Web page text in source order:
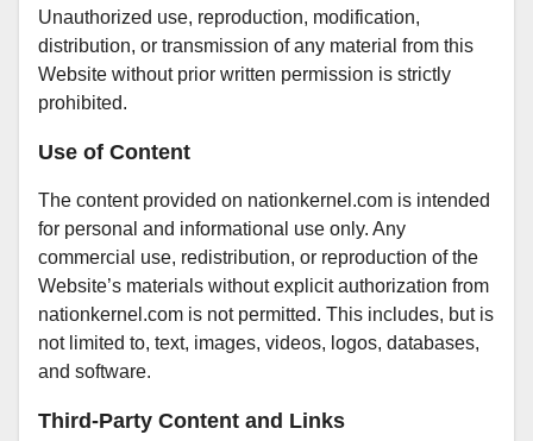
Unauthorized use, reproduction, modification,
distribution, or transmission of any material from this
Website without prior written permission is strictly
prohibited.
Use of Content
The content provided on nationkernel.com is intended
for personal and informational use only. Any
commercial use, redistribution, or reproduction of the
Website’s materials without explicit authorization from
nationkernel.com is not permitted. This includes, but is
not limited to, text, images, videos, logos, databases,
and software.
Third-Party Content and Links